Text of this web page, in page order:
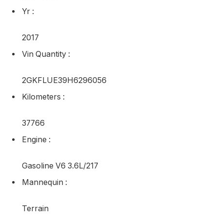
Yr :
2017
Vin Quantity :
2GKFLUE39H6296056
Kilometers :
37766
Engine :
Gasoline V6 3.6L/217
Mannequin :
Terrain